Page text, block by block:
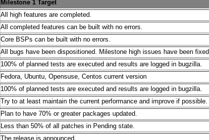
Milestone 1 Target
All high features are completed.
All completed features can be built with no errors.
Core BSPs can be built with no errors.
All bugs have been dispositioned. Milestone high issues have been fixed.
100% of planned tests are executed and results are logged in bugzilla.
Fedora, Ubuntu, Opensuse, Centos current version
100% of planned tests are executed and results are logged in bugzilla.
Try to at least maintain the current performance and improve if possible.
Plan to have 70% or greater packages updated.
Less than 50% of all patches in Pending state.
The release is announced